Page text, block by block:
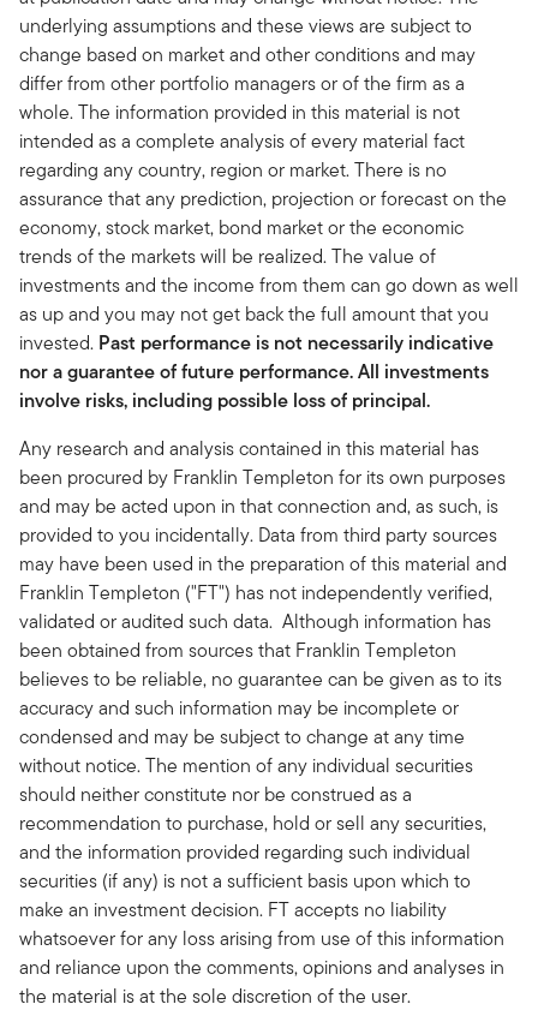
underlying assumptions and these views are subject to
change based on market and other conditions and may
differ from other portfolio managers or of the firm as a
whole. The information provided in this material is not
intended as a complete analysis of every material fact
regarding any country, region or market. There is no
assurance that any prediction, projection or forecast on the
economy, stock market, bond market or the economic
trends of the markets will be realized. The value of
investments and the income from them can go down as well
as up and you may not get back the full amount that you
invested. Past performance is not necessarily indicative
nor a guarantee of future performance. All investments
involve risks, including possible loss of principal.
Any research and analysis contained in this material has
been procured by Franklin Templeton for its own purposes
and may be acted upon in that connection and, as such, is
provided to you incidentally. Data from third party sources
may have been used in the preparation of this material and
Franklin Templeton ("FT") has not independently verified,
validated or audited such data. Although information has
been obtained from sources that Franklin Templeton
believes to be reliable, no guarantee can be given as to its
accuracy and such information may be incomplete or
condensed and may be subject to change at any time
without notice. The mention of any individual securities
should neither constitute nor be construed as a
recommendation to purchase, hold or sell any securities,
and the information provided regarding such individual
securities (if any) is not a sufficient basis upon which to
make an investment decision. FT accepts no liability
whatsoever for any loss arising from use of this information
and reliance upon the comments, opinions and analyses in
the material is at the sole discretion of the user.